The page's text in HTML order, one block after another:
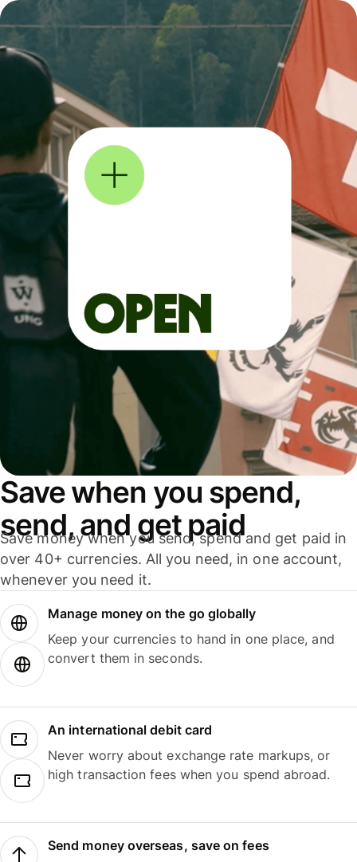
Save when you spend,
send, and get paid
Save money when you send, spend and get paid in
over 40+ currencies. All you need, in one account,
whenever you need it.
Manage money on the go globally
Keep your currencies to hand in one place, and
convert them in seconds.
An international debit card
Never worry about exchange rate markups, or
high transaction fees when you spend abroad.
Send money overseas, save on fees